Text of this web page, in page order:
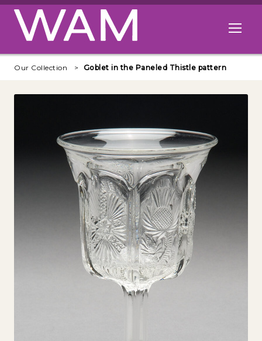
Skip to main content
Open
Our Collection Goblet in the Paneled Thistle pattern